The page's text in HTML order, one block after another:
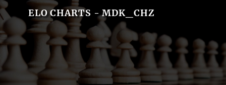
ELO CHARTS - MDK_CHZ